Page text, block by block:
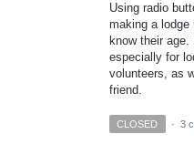
Using radio
making a lodge
know their
especially for
volunteers, as
friend.
CLOSED · 3